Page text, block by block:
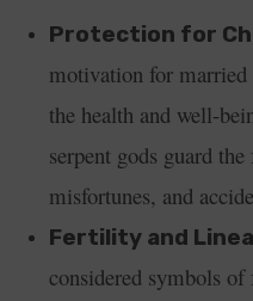
Protection for
motivation for
the health and well-
serpent gods guard
misfortunes, and
Fertility and
considered symbols